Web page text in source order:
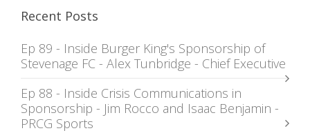
Recent Posts
Ep 89 - Inside Burger King's Sponsorship of
Stevenage FC - Alex Tunbridge - Chief Executive
Ep 88 - Inside Crisis Communications in
Sponsorship - Jim Rocco and Isaac Benjamin -
PRCG Sports